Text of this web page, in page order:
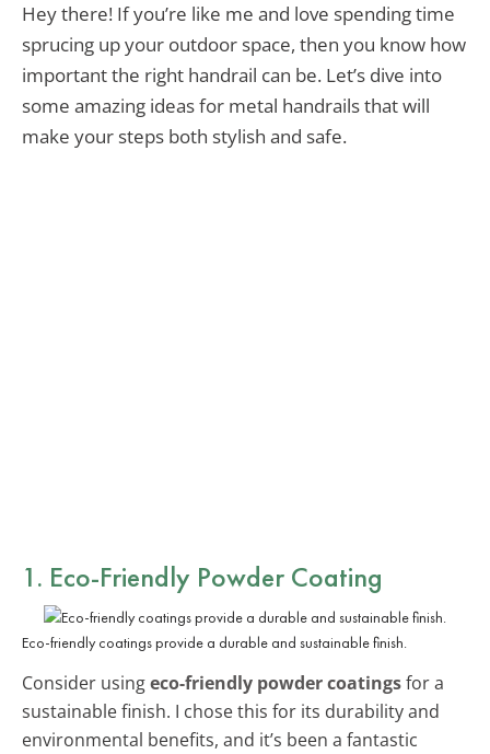
Hey there! If you’re like me and love spending time
sprucing up your outdoor space, then you know how
important the right handrail can be. Let’s dive into
some amazing ideas for metal handrails that will
make your steps both stylish and safe.
1. Eco-Friendly Powder Coating
Eco-friendly coatings provide a durable and sustainable finish.
Consider usingeco-friendly powder coatingsfor a
sustainable finish. I chose this for its durability and
environmental benefits, and it’s been a fantastic